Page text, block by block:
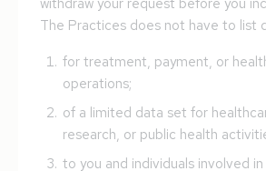
withdraw your request before you
The Practices does not have to list
for treatment, payment, or
operations;
of a limited data set for
research, or public health
to you and individuals involved